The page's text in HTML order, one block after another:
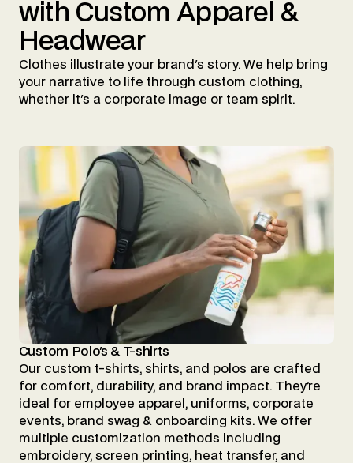
with Custom Apparel &
Headwear
Clothes illustrate your brand's story. We help bring
your narrative to life through custom clothing,
whether it's a corporate image or team spirit.
Custom Polo's & T-shirts
Our custom t-shirts, shirts, and polos are crafted
for comfort, durability, and brand impact. They’re
ideal for employee apparel, uniforms, corporate
events, brand swag & onboarding kits. We offer
multiple customization methods including
embroidery, screen printing, heat transfer, and